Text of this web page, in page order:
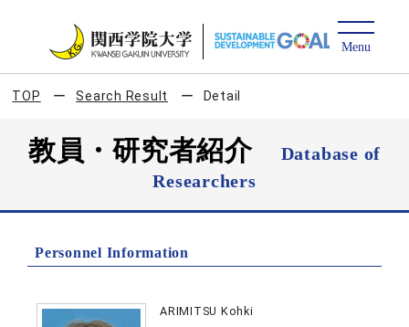
TOP Search Result Detail
教員・研究者紹介
Database of
Researchers
Personnel Information
ARIMITSU Kohki